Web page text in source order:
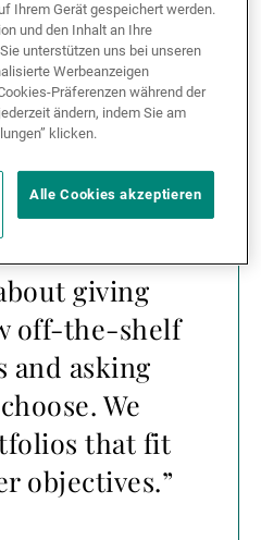
stop at access. UBP
embeddinghedge
rather than offering them
giving
off-the-shelf
and asking
We
that fit
objectives.”
Ihrem Gerät gespeichert werden.
und den Inhalt an Ihre
unterstützen uns bei unseren
Werbeanzeigen
Präferenzen während der
ändern, indem Sie am
klicken.
Alle Cookies akzeptieren